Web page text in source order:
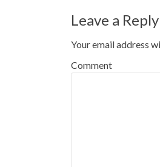
navigation
Leave a Reply
Your email address
Comment